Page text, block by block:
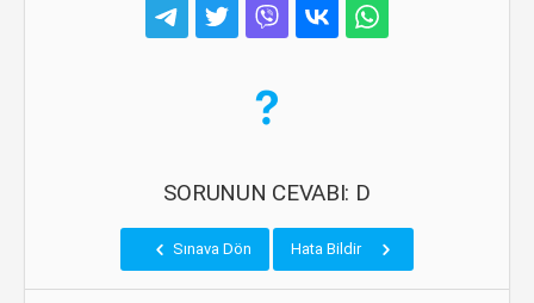
SORUNUN CEVABI: D
Sınava Dön Hata Bildir